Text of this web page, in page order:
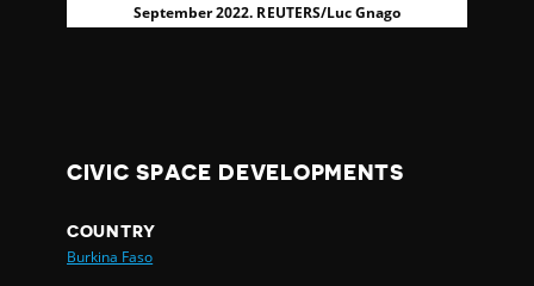
September 2022. REUTERS/Luc Gnago
CIVIC SPACE DEVELOPMENTS
COUNTRY
Burkina Faso